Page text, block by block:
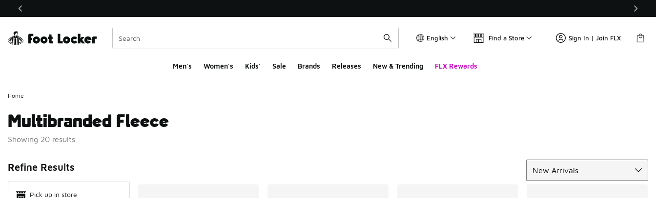
This link will open in a new window
English Find a Store Sign In | Join FLX
Men's Women's Kids' Sale Brands Releases New & Trending FLX Rewards
Home
Multibranded Fleece
Showing 20 results
Refine Results
Pick up in store
New Arrivals